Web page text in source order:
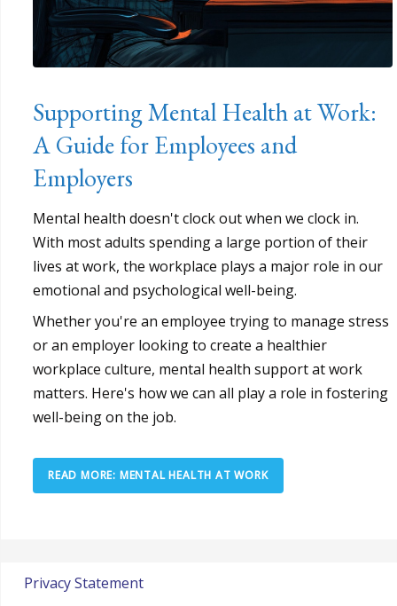
Supporting Mental Health at Work:
A Guide for Employees and
Employers
Mental health doesn't clock out when we clock in.
With most adults spending a large portion of their
lives at work, the workplace plays a major role in our
emotional and psychological well-being.
Whether you're an employee trying to manage stress
or an employer looking to create a healthier
workplace culture, mental health support at work
matters. Here's how we can all play a role in fostering
well-being on the job.
READ MORE: MENTAL HEALTH AT WORK
Privacy Statement